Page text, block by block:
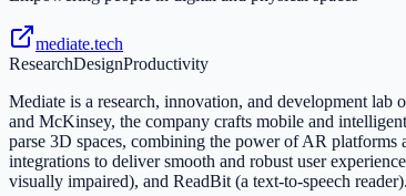
mediate.tech
ResearchDesignProductivity
Mediate is a research, innovation, and development
and McKinsey, the company crafts mobile and
parse 3D spaces, combining the power of AR
integrations to deliver smooth and robust user
visually impaired), and ReadBit (a text-to-speech